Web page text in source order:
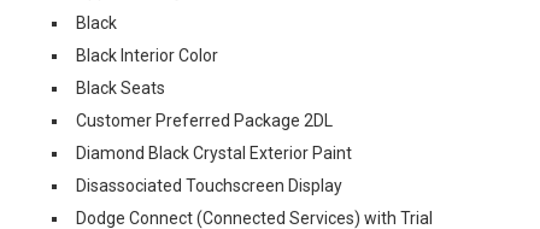
Black
Black Interior Color
Black Seats
Customer Preferred Package 2DL
Diamond Black Crystal Exterior Paint
Disassociated Touchscreen Display
Dodge Connect (Connected Services) with Trial